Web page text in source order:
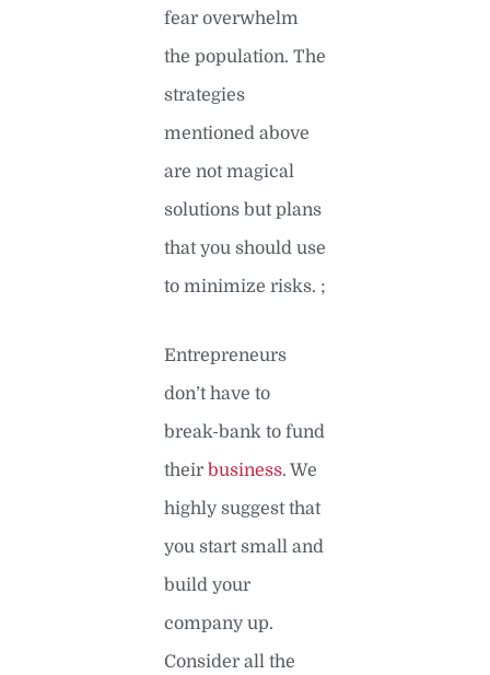
fear overwhelm
the population. The
strategies
mentioned above
are not magical
solutions but plans
that you should use
to minimize risks. ;
Entrepreneurs
don’t have to
break-bank to fund
their business. We
highly suggest that
you start small and
build your
company up.
Consider all the